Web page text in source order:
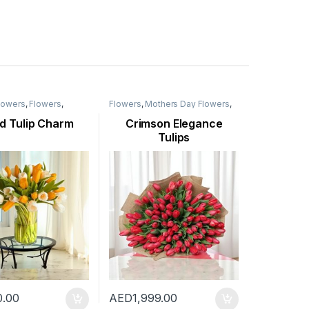
, Flowers,
,Seasonal
Flower
Tulip Charm
Flowers, Mothers Day Flowers,
Ramadan Flowers,Seasonal
Flowers,Tulip Flower,Womens
Crimson Elegance
Tulips
AED1,999.00